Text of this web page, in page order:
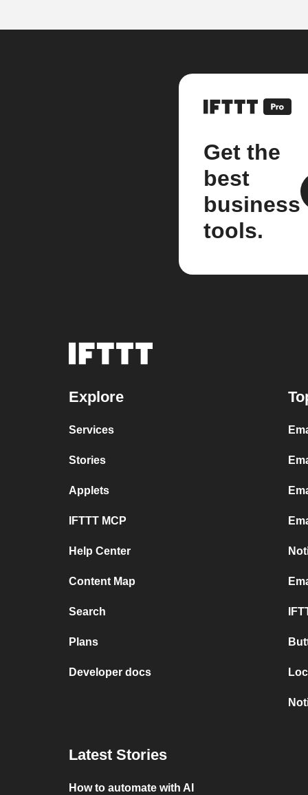
Get the
best
business
tools.
Explore
Services
Stories
Applets
IFTTT MCP
Help Center
Content Map
Search
Plans
Developer docs
Latest Stories
How to automate with AI